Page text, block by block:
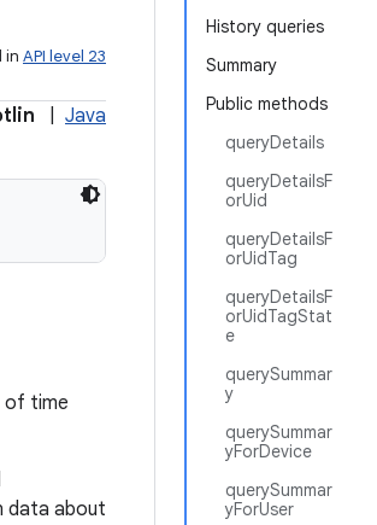
History queries
Summary
Public methods
queryDetails
queryDetailsF
orUid
queryDetailsF
orUidTag
queryDetailsF
orUidTagStat
e
querySummar
y
querySummar
yForDevice
querySummar
yForUser
in API level 23
Java
of time
data about